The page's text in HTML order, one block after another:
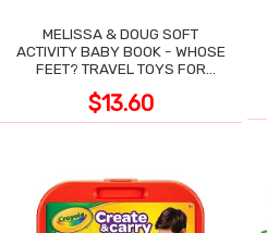
MELISSA & DOUG SOFT
ACTIVITY BABY BOOK - WHOSE
FEET? TRAVEL TOYS FOR
$13.60